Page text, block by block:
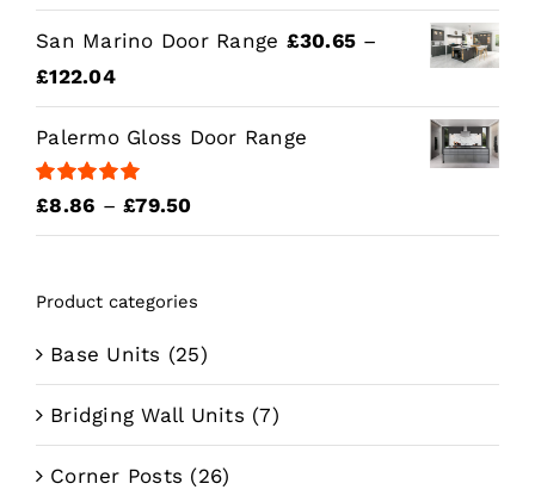
range:
£15.43
through
San Marino Door Range £30.65 –
£122.04Price
range:
£30.65
through
£122.04
Palermo Gloss Door Range
Rated5.00
£8.86 – £79.50Price
range:
through
£79.50
Product categories
Base Units (25)
Bridging Wall Units (7)
Corner Posts (26)